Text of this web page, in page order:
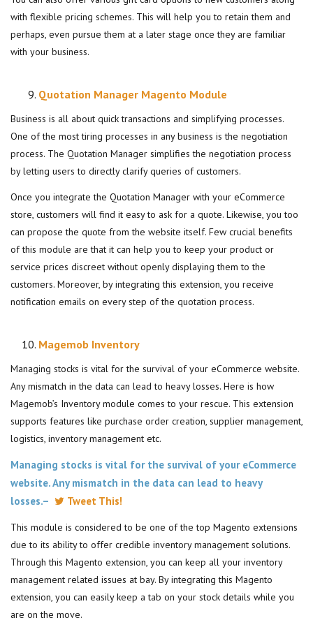
with flexible pricing schemes. This will help you to retain them and
perhaps, even pursue them at a later stage once they are familiar
with your business.
Quotation Manager Magento Module
Business is all about quick transactions and simplifying processes.
One of the most tiring processes in any business is the negotiation
process. The Quotation Manager simplifies the negotiation process
by letting users to directly clarify queries of customers.
Once you integrate the Quotation Manager with your eCommerce
store, customers will find it easy to ask for a quote. Likewise, you too
can propose the quote from the website itself. Few crucial benefits
of this module are that it can help you to keep your product or
service prices discreet without openly displaying them to the
customers. Moreover, by integrating this extension, you receive
notification emails on every step of the quotation process.
Magemob Inventory
Managing stocks is vital for the survival of your eCommerce website.
Any mismatch in the data can lead to heavy losses. Here is how
Magemob’s Inventory module comes to your rescue. This extension
supports features like purchase order creation, supplier management,
logistics, inventory management etc.
Managing stocks is vital for the survival of your eCommerce
website. Any mismatch in the data can lead to heavy
losses.–
Tweet This!
This module is considered to be one of the top Magento extensions
due to its ability to offer credible inventory management solutions.
Through this Magento extension, you can keep all your inventory
management related issues at bay. By integrating this Magento
extension, you can easily keep a tab on your stock details while you
are on the move.